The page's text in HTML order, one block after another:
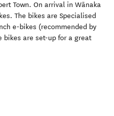
Town. On arrival in Wānaka
The bikes are Specialised
e-bikes (recommended by
bikes are set-up for a great